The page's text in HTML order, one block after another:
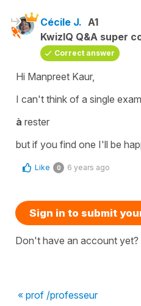
Cécile J. A1
KwizIQ Q&A super
Correct answer
Hi Manpreet Kaur,
I can't think of a single
à rester
but if you find one I'll be
Like 0 6 years ago
Sign in to submit
Don't have an account yet?
« prof /professeur